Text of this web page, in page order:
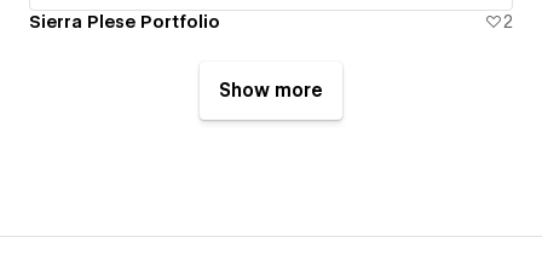
Sierra Plese Portfolio 2
Show more